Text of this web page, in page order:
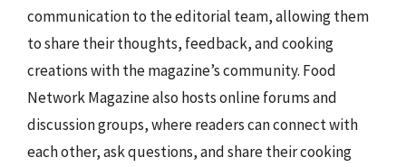
communication to the editorial team, allowing them
to share their thoughts, feedback, and cooking
creations with the magazine’s community. Food
Network Magazine also hosts online forums and
discussion groups, where readers can connect with
each other, ask questions, and share their cooking